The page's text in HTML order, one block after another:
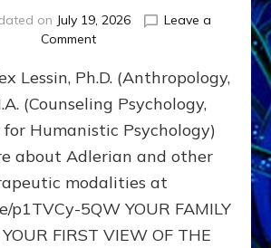
on July 19, 2026
Leave a
Commenton
DOES
BIRTH
AS
FIRST,
MIDDLE,
LAST
BORN
IN
Lessin, Ph.D. (Anthropology,
(Counseling Psychology,
Humanistic Psychology)
about Adlerian and other
modalities at
p1TVCy-5QW YOUR FAMILY
FIRST VIEW OF THE